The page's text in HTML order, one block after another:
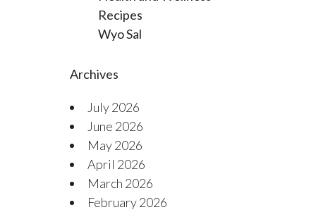
Recipes
Wyo Sal
Archives
July 2026
June 2026
May 2026
April 2026
March 2026
February 2026